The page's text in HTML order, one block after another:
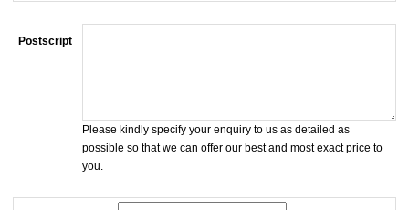
Postscript
Please kindly specify your enquiry to us as detailed as
possible so that we can offer our best and most exact price to
you.